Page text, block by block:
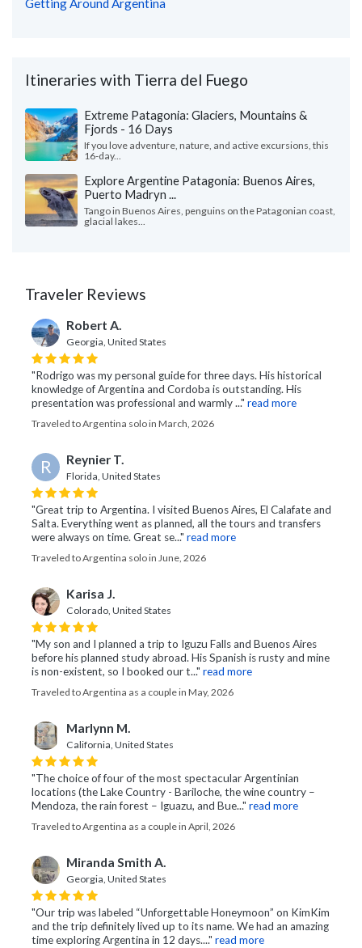
Getting Around Argentina
Itineraries with Tierra del Fuego
Extreme Patagonia: Glaciers, Mountains &
Fjords - 16 Days
If you love adventure, nature, and active excursions, this
16-day...
Explore Argentine Patagonia: Buenos Aires,
Puerto Madryn ...
Tango in Buenos Aires, penguins on the Patagonian coast,
glacial lakes...
Traveler Reviews
Robert A.
Georgia, United States
"Rodrigo was my personal guide for three days. His historical
knowledge of Argentina and Cordoba is outstanding. His
presentation was professional and warmly ..." read more
Traveled to Argentina solo in March, 2026
R Reynier T.
Florida, United States
"Great trip to Argentina. I visited Buenos Aires, El Calafate and
Salta. Everything went as planned, all the tours and transfers
were always on time. Great se..." read more
Traveled to Argentina solo in June, 2026
Karisa J.
Colorado, United States
"My son and I planned a trip to Iguzu Falls and Buenos Aires
before his planned study abroad. His Spanish is rusty and mine
is non-existent, so I booked our t..." read more
Traveled to Argentina as a couple in May, 2026
Marlynn M.
California, United States
"The choice of four of the most spectacular Argentinian
locations (the Lake Country - Bariloche, the wine country –
Mendoza, the rain forest – Iguazu, and Bue..." read more
Traveled to Argentina as a couple in April, 2026
Miranda Smith A.
Georgia, United States
"Our trip was labeled “Unforgettable Honeymoon” on KimKim
and the trip definitely lived up to its name. We had an amazing
time exploring Argentina in 12 days...." read more